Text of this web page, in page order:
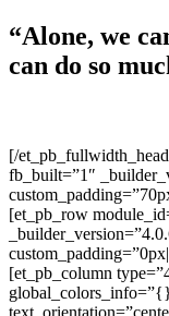
“Alone, we
can do so
[/
fb_built=”1″
[et_pb_row
[et_pb_column